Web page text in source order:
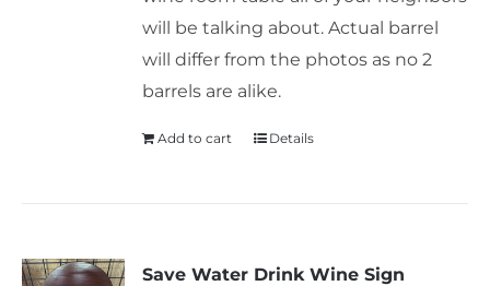
will be talking about. Actual barrel
will differ from the photos as no 2
barrels are alike.
Add to cart Details
Save Water Drink Wine Sign